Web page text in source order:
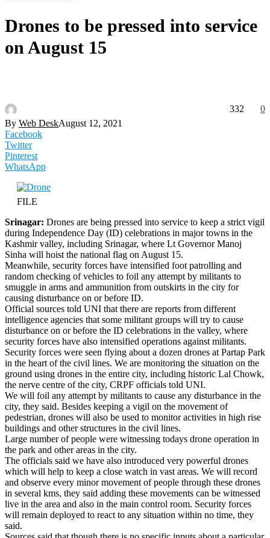
Drones to be pressed into service
on August 15
By Web DeskAugust 12, 2021
0
332
Facebook
Twitter
Pinterest
WhatsApp
FILE
Srinagar: Drones are being pressed into service to keep a strict vigil
during Independence Day (ID) celebrations in major towns in the
Kashmir valley, including Srinagar, where Lt Governor Manoj
Sinha will hoist the national flag on August 15.
Meanwhile, security forces have intensified foot patrolling and
random checking of vehicles to foil any attempt by militants to
smuggle in arms and ammunition from outskirts in the city for
causing disturbance on or before ID.
Official sources told UNI that there are reports from different
intelligence agencies that some militant groups will try to cause
disturbance on or before the ID celebrations in the valley, where
security forces have also intensified operations against militants.
Security forces were seen flying about a dozen drones at Partap Park
in the heart of the civil lines. We are monitoring the situation on the
ground using drones in the entire city, including historic Lal Chowk,
the nerve centre of the city, CRPF officials told UNI.
We will foil any attempt by militants to cause any disturbance in the
city, they said. Besides keeping a vigil on the movement of
pedestrian, drones will also be used to monitor activities in high rise
buildings and other structures in the civil lines.
Large number of people were witnessing todays drone operation in
the park and other areas in the city.
The officials said we have also introduced very powerful drones
which will help to keep a close watch in vast areas. We will record
and observe every minor movement of people through these drones
in several kms, they said adding these movements can be witnessed
live in the area and also in the main control room. Security forces
will remain deployed to react to any situation within no time, they
said.